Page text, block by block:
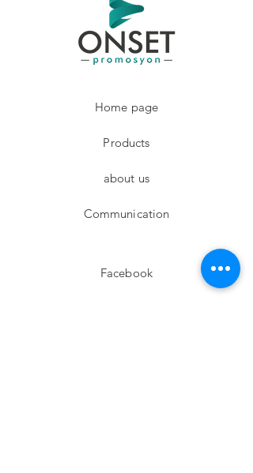
Home page
Products
about us
Communication
Facebook